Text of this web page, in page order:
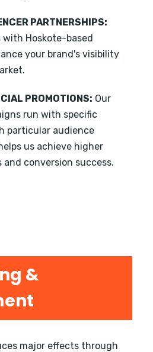
PARTNERSHIPS:
with Hoskote-based
your brand's visibility
PROMOTIONS: Our
run with specific
particular audience
us achieve higher
conversion success.
&
major effects through